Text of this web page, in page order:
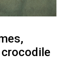
crocodile